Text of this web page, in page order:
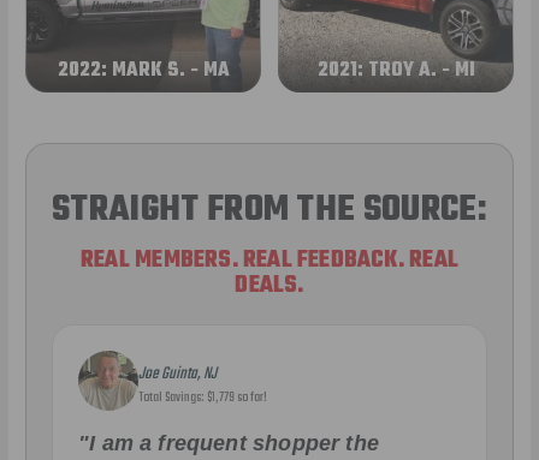
2022: MARK S. - MA 2021: TROY A. - MI
STRAIGHT FROM THE SOURCE:
REAL MEMBERS. REAL FEEDBACK. REAL
DEALS.
Joe Guinta, NJ
Total Savings: $1,779 so far!
"I am a frequent shopper the